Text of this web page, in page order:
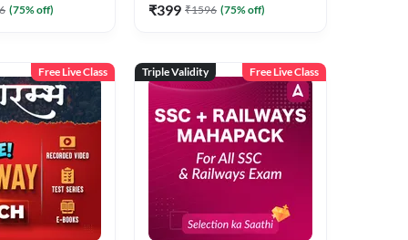
(75% off) ₹399 ₹1596 (75% off)
Free Live Class Triple Validity Free Live Class